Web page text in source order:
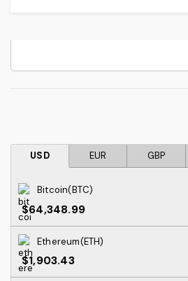
USD EUR GBP
Bitcoin(BTC)
$64,348.99
Ethereum(ETH)
$1,903.43